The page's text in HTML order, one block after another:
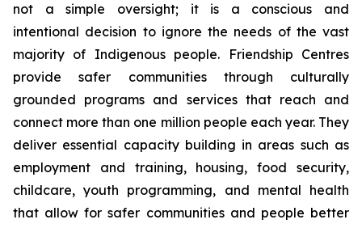
not a simple oversight; it is a conscious and
intentional decision to ignore the needs of the vast
majority of Indigenous people. Friendship Centres
provide safer communities through culturally
grounded programs and services that reach and
connect more than one million people each year. They
deliver essential capacity building in areas such as
employment and training, housing, food security,
childcare, youth programming, and mental health
that allow for safer communities and people better